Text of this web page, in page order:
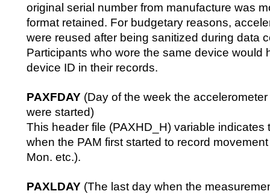
original serial number from manufacture was
format retained. For budgetary reasons,
were reused after being sanitized during data
Participants who wore the same device would
device ID in their records.
PAXFDAY (Day of the week the
were started)
This header file (PAXHD_H) variable indicates
when the PAM first started to record
Mon. etc.).
PAXLDAY (The last day when the